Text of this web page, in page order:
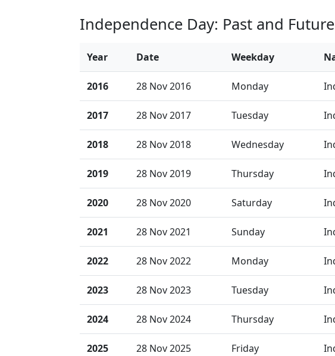
Independence Day: Past and
Year Date Weekday
2016 28 Nov 2016 Monday
2017 28 Nov 2017 Tuesday
2018 28 Nov 2018 Wednesday
2019 28 Nov 2019 Thursday
2020 28 Nov 2020 Saturday
2021 28 Nov 2021 Sunday
2022 28 Nov 2022 Monday
2023 28 Nov 2023 Tuesday
2024 28 Nov 2024 Thursday
2025 28 Nov 2025 Friday